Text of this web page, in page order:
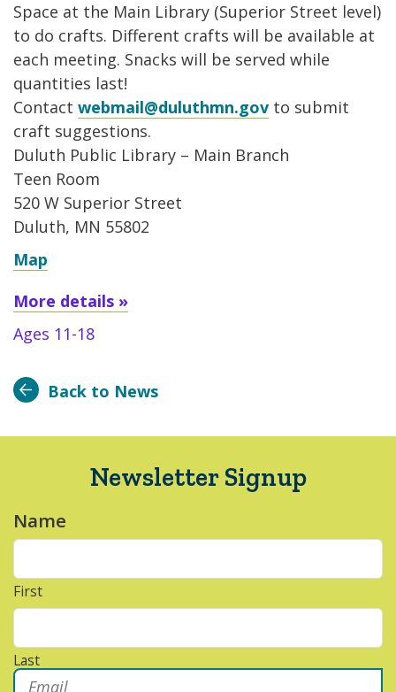
Space at the Main Library (Superior Street level)
to do crafts. Different crafts will be available at
each meeting. Snacks will be served while
quantities last!
Contact webmail@duluthmn.gov to submit
craft suggestions.
Duluth Public Library – Main Branch
Teen Room
520 W Superior Street
Duluth, MN 55802
Map
More details »
Ages 11-18
Back to News
Newsletter Signup
Name
First
Last
Email *